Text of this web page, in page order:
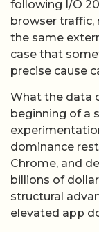
following I/O
browser
the same
case that
precise cause
What the data
beginning of a
dominance
Chrome, and
billions of
structural
elevated app